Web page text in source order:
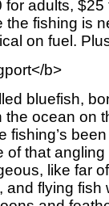
for adults,
the fishing is
on fuel.
b>
bluefish,
the ocean on
fishing’s
of that
like far
and flying